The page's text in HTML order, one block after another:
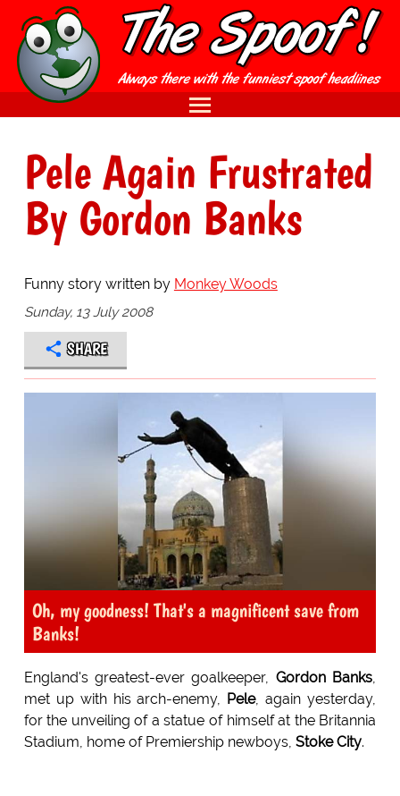
Pele Again Frustrated
By Gordon Banks
Funny story written by Monkey Woods
Sunday, 13 July 2008
SHARE
Oh, my goodness! That's a magnificent save from
Banks!
England's greatest-ever goalkeeper, Gordon Banks,
met up with his arch-enemy, Pele, again yesterday,
for the unveiling of a statue of himself at the Britannia
Stadium, home of Premiership newboys, Stoke City.